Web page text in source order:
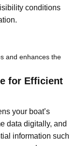
conditions
and enhances the
for Efficient
your boat’s
data digitally, and
information such